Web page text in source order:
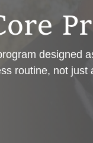
ore Pr
designed
routine, not just